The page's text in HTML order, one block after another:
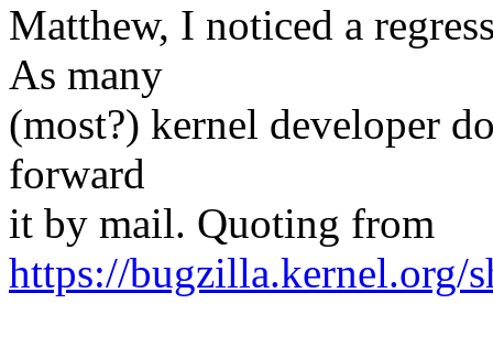
Matthew, I noticed a
As many
(most?) kernel developer
forward
it by mail. Quoting from
https://bugzilla.kernel.org/